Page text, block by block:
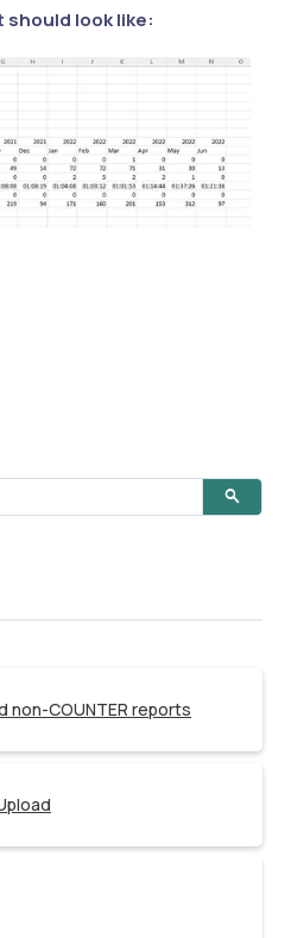
look like:
non-COUNTER reports